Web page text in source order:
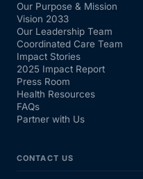
Our Purpose & Mission
Vision 2033
Our Leadership Team
Coordinated Care Team
Impact Stories
2025 Impact Report
Press Room
Health Resources
FAQs
Partner with Us
CONTACT US